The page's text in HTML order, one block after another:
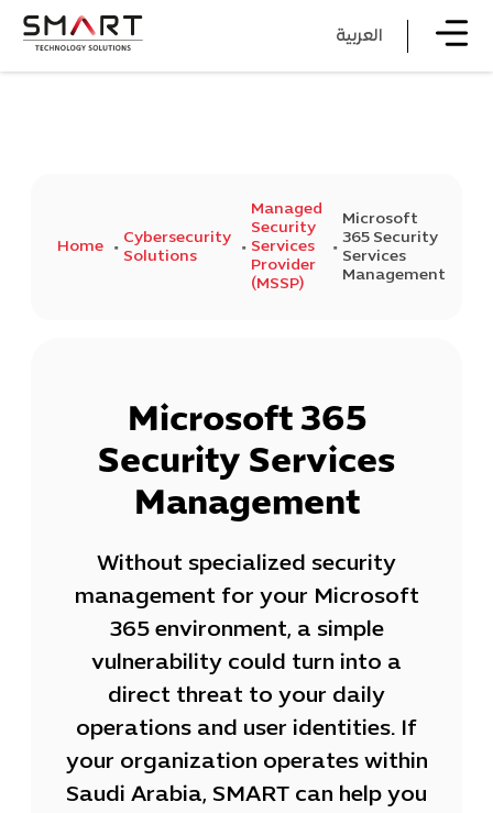
العربية
Home
Cybersecurity
Solutions
Managed
Security
Services
Provider
(MSSP)
Microsoft
365 Security
Services
Management
Microsoft 365
Security Services
Management
Without specialized security
management for your Microsoft
365 environment, a simple
vulnerability could turn into a
direct threat to your daily
operations and user identities. If
your organization operates within
Saudi Arabia, SMART can help you